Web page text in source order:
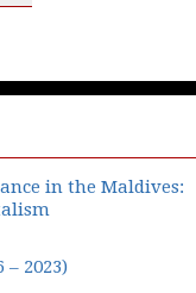
in the Maldives:
2023)